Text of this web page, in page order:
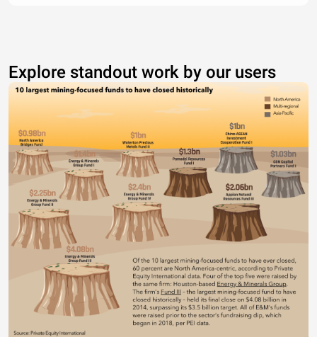
Explore standout work by our users